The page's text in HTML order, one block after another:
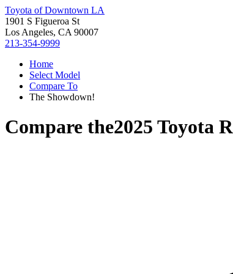
Toyota of Downtown LA
1901 S Figueroa St
Los Angeles, CA 90007
213-354-9999
Home
Select Model
Compare To
The Showdown!
Compare the2025 Toyota